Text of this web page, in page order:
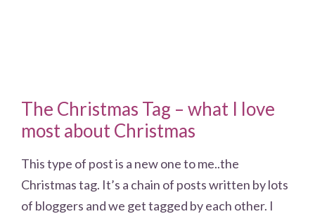
The Christmas Tag – what I love
most about Christmas
This type of post is a new one to me..the
Christmas tag. It’s a chain of posts written by lots
of bloggers and we get tagged by each other. I